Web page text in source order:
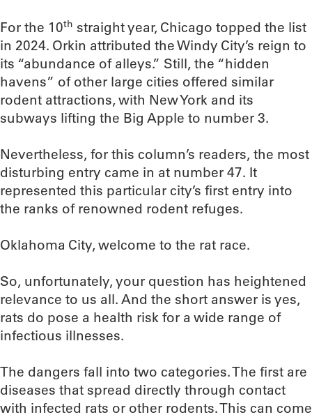
For the 10th straight year, Chicago topped the list
in 2024. Orkin attributed the Windy City’s reign to
its “abundance of alleys.” Still, the “hidden
havens” of other large cities offered similar
rodent attractions, with New York and its
subways lifting the Big Apple to number 3.
Nevertheless, for this column’s readers, the most
disturbing entry came in at number 47. It
represented this particular city’s first entry into
the ranks of renowned rodent refuges.
Oklahoma City, welcome to the rat race.
So, unfortunately, your question has heightened
relevance to us all. And the short answer is yes,
rats do pose a health risk for a wide range of
infectious illnesses.
The dangers fall into two categories. The first are
diseases that spread directly through contact
with infected rats or other rodents. This can come